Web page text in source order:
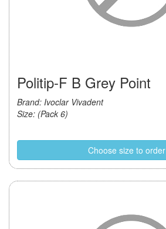
Politip-F B Grey Point
Brand: Ivoclar Vivadent
Size: (Pack 6)
Choose size to order